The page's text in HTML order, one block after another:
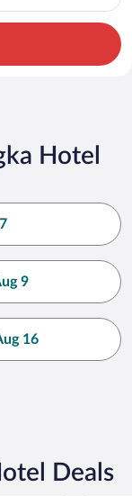
Hotel
9
16
Deals